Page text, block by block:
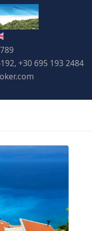
+30 695 193 2484